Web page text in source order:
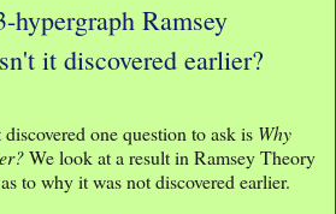
hypergraph Ramsey
it discovered earlier?
one question to ask is Why
We look at a result in Ramsey Theory
to why it was not discovered earlier.